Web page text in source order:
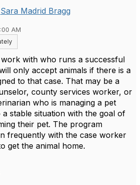
Sara Madrid Bragg
AM
with who runs a successful
only accept animals if there is a
to that case. That may be a
county services worker, or
who is managing a pet
stable situation with the goal of
their pet. The program
frequently with the case worker
get the animal home.